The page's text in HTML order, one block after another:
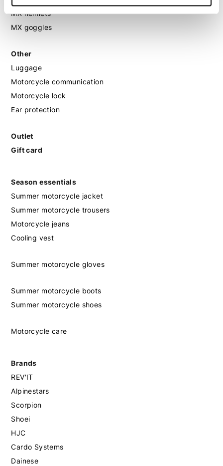
MX helmets
MX goggles
Other
Luggage
Motorcycle communication
Motorcycle lock
Ear protection
Outlet
Gift card
Season essentials
Summer motorcycle jacket
Summer motorcycle trousers
Motorcycle jeans
Cooling vest
Summer motorcycle gloves
Summer motorcycle boots
Summer motorcycle shoes
Motorcycle care
Brands
REV'IT
Alpinestars
Scorpion
Shoei
HJC
Cardo Systems
Dainese